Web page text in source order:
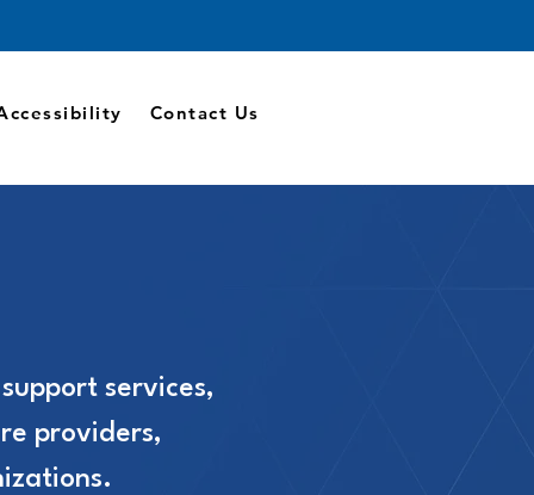
Contact Us
services,
providers,